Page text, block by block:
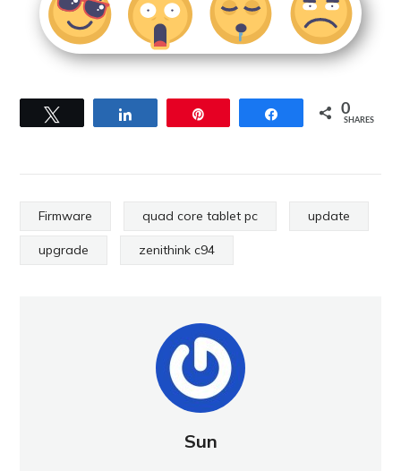
Share 0
SHARES
Firmware quad core tablet pc update
upgrade zenithink c94
Sun